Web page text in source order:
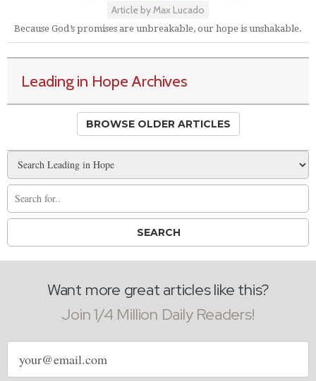
Article by Max Lucado
Because God’s promises are unbreakable, our hope is unshakable.
Leading in Hope Archives
BROWSE OLDER ARTICLES
Want more great articles like this?
Join 1/4 Million Daily Readers!
Email
address